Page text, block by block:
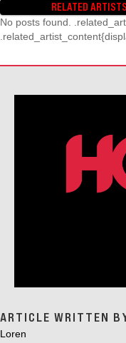
RELATED ARTISTS
No posts found.
ARTICLE WRITTEN
Loren